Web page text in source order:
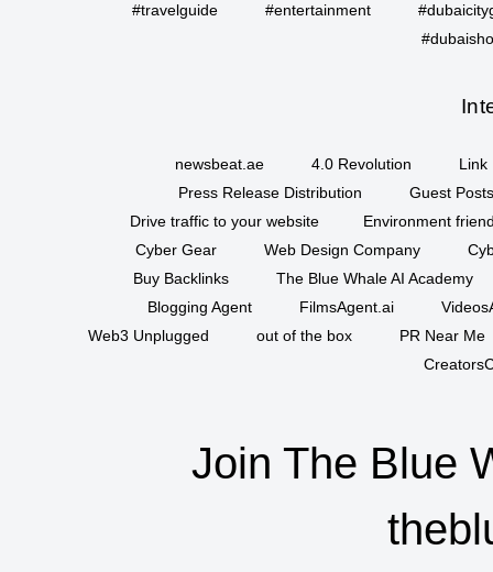
#travelguide
#entertainment
newsbeat.ae 4.0 Revolution
Link
Press Release Distribution
Guest
Drive traffic to your website
Environment
Cyber Gear
Web Design Company
Buy Backlinks
The Blue Whale AI Academy
Blogging Agent
FilmsAgent.ai
Web3 Unplugged
out of the box
PR Near Me
Join The Blue